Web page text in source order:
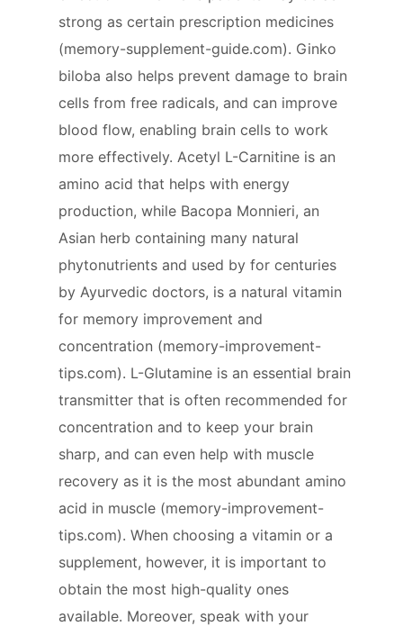
strong as certain prescription medicines
(memory-supplement-guide.com). Ginko
biloba also helps prevent damage to brain
cells from free radicals, and can improve
blood flow, enabling brain cells to work
more effectively. Acetyl L-Carnitine is an
amino acid that helps with energy
production, while Bacopa Monnieri, an
Asian herb containing many natural
phytonutrients and used by for centuries
by Ayurvedic doctors, is a natural vitamin
for memory improvement and
concentration (memory-improvement-
tips.com). L-Glutamine is an essential brain
transmitter that is often recommended for
concentration and to keep your brain
sharp, and can even help with muscle
recovery as it is the most abundant amino
acid in muscle (memory-improvement-
tips.com). When choosing a vitamin or a
supplement, however, it is important to
obtain the most high-quality ones
available. Moreover, speak with your